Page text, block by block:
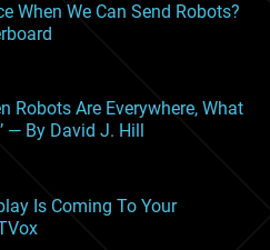
When We Can Send Robots?
Robots Are Everywhere, What
— By David J. Hill
Is Coming To Your